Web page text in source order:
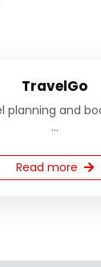
TravelGo
planning and
...
Read more